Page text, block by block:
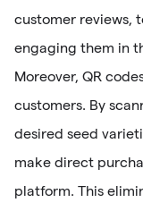
customer reviews,
engaging them in
Moreover, QR
customers. By
desired seed
make direct
platform. This